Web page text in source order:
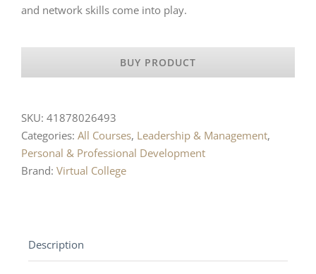
and network skills come into play.
BUY PRODUCT
SKU: 41878026493
Categories: All Courses, Leadership & Management,
Personal & Professional Development
Brand: Virtual College
Description